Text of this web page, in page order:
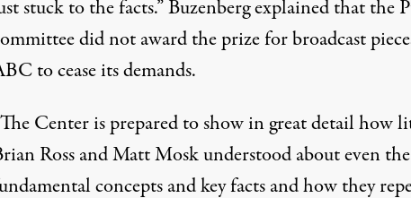
stuck to the facts.” Buzenberg explained that the
did not award the prize for broadcast
to cease its demands.
Center is prepared to show in great detail how
Ross and Matt Mosk understood about even
concepts and key facts and how they